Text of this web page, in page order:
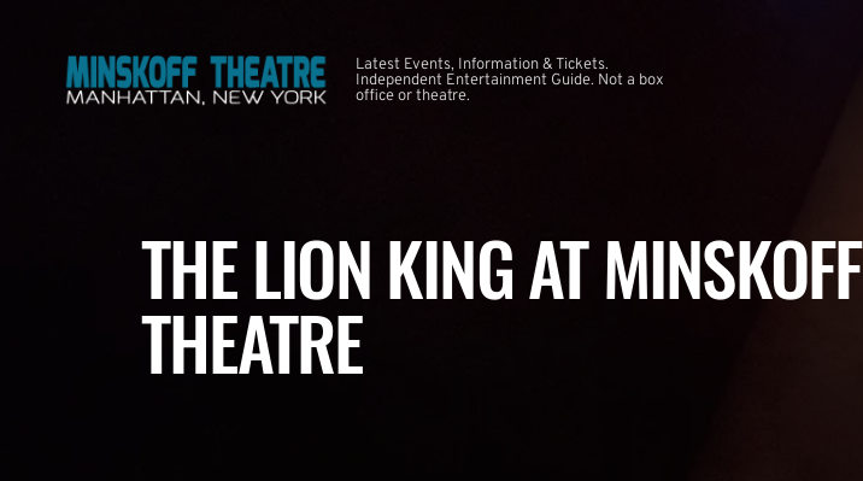
Latest Events, Information & Tickets.
Independent Entertainment Guide. Not a box
office or theatre.
THE LION KING AT MINSKOFF
THEATRE